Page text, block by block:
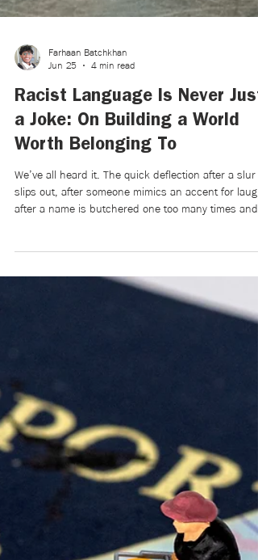
Farhaan Batchkhan
Jun 25
4 min read
Racist Language Is Never Just
a Joke: On Building a World
Worth Belonging To
We’ve all heard it. The quick deflection after a slur
just a joke,” or “Chill out, it wasn’t that deep.” But
there’s something we don’t say: Those words aren’t
light. They’re heavy. They’re tiny cuts that